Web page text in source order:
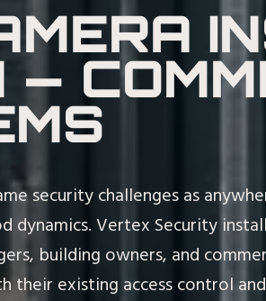
security challenges as
Vertex Security
building owners, and
their existing access control